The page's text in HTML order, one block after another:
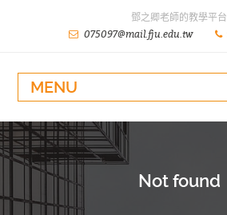
鄧之卿老師的教學平台
075097@mail.fju.edu.tw
MENU
Not found